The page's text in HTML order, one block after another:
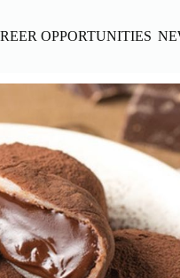
OPPORTUNITIES